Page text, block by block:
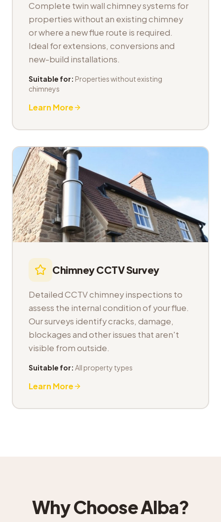
Complete twin wall chimney systems for
properties without an existing chimney
or where a new flue route is required.
Ideal for extensions, conversions and
new-build installations.
Suitable for: Properties without existing
chimneys
Learn More
Chimney CCTV Survey
Detailed CCTV chimney inspections to
assess the internal condition of your flue.
Our surveys identify cracks, damage,
blockages and other issues that aren't
visible from outside.
Suitable for: All property types
Learn More
Why Choose Alba?